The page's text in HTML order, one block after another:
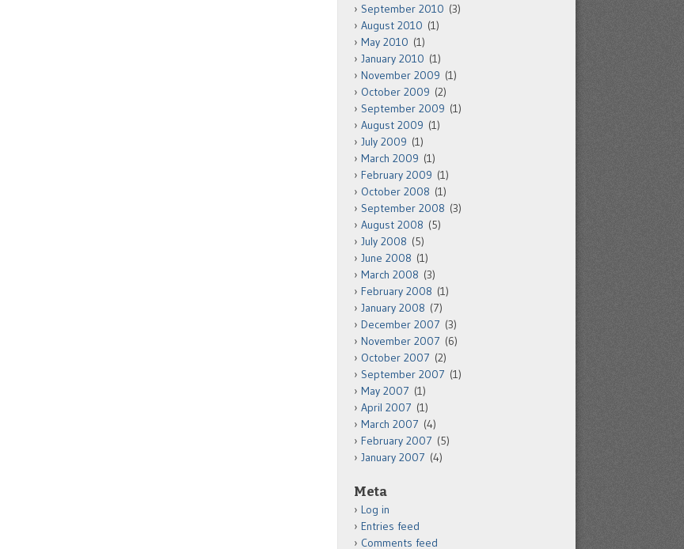
September 2010 (3)
August 2010 (1)
May 2010 (1)
January 2010 (1)
November 2009 (1)
October 2009 (2)
September 2009 (1)
August 2009 (1)
July 2009 (1)
March 2009 (1)
February 2009 (1)
October 2008 (1)
September 2008 (3)
August 2008 (5)
July 2008 (5)
June 2008 (1)
March 2008 (3)
February 2008 (1)
January 2008 (7)
December 2007 (3)
November 2007 (6)
October 2007 (2)
September 2007 (1)
May 2007 (1)
April 2007 (1)
March 2007 (4)
February 2007 (5)
January 2007 (4)
Meta
Log in
Entries feed
Comments feed